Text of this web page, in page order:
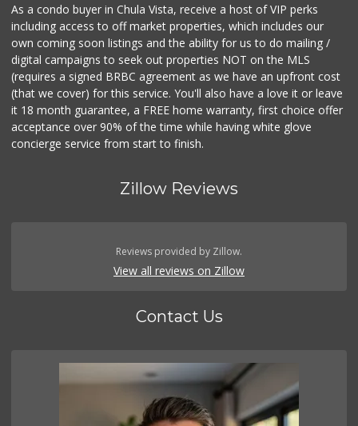
As a condo buyer in Chula Vista, receive a host of VIP perks
including access to off market properties, which includes our
own coming soon listings and the ability for us to do mailing /
digital campaigns to seek out properties NOT on the MLS
(requires a signed BRBC agreement as we have an upfront cost
(that we cover) for this service. You'll also have a love it or leave
it 18 month guarantee, a FREE home warranty, first choice offer
acceptance over 90% of the time while having white glove
concierge service from start to finish.
Zillow Reviews
Reviews provided by Zillow.
View all reviews on Zillow
Contact Us